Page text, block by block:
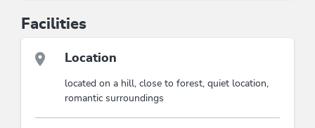
Facilities
Location
located on a hill, close to forest, quiet location,
romantic surroundings